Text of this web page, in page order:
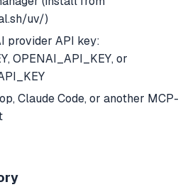
uv/)
provider API key:
OPENAI_API_KEY, or
Claude Code, or another MCP-